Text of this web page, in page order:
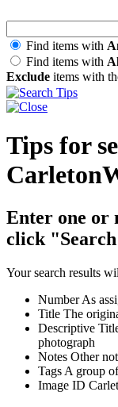
Find items with
Find items with
Exclude items with
Tips for
Enter one or
click
Your search results
NumberAs
Title The
Descriptive
photograph
Notes Other
Tags A group
Image ID